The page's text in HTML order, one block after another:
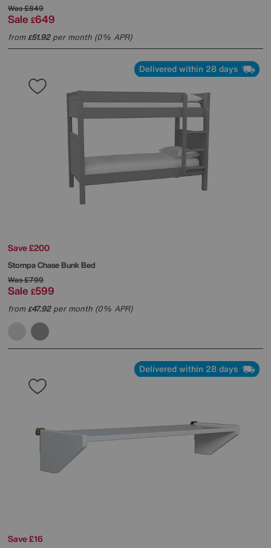
Was£849
Sale £649
from£51.92per month (0% APR)
Delivered within 28 days
Save £200
StompaChase Bunk Bed
Was£799
Sale £599
from£47.92per month (0% APR)
Delivered within 28 days
Save £16